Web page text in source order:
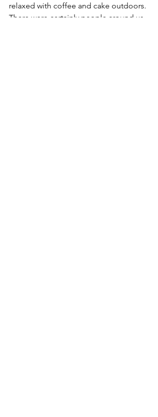
relaxed with coffee and cake outdoors.
There were certainly people around us